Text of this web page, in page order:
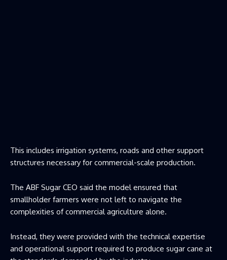
This includes irrigation systems, roads and other support
structures necessary for commercial-scale production.
The ABF Sugar CEO said the model ensured that
smallholder farmers were not left to navigate the
complexities of commercial agriculture alone.
Instead, they were provided with the technical expertise
and operational support required to produce sugar cane at